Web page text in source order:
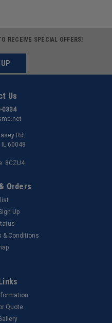
RECEIVE SPECIAL OFFERS!
Us
0334
Rd.
60048
8CZU4
Orders
Up
& Conditions
Quote